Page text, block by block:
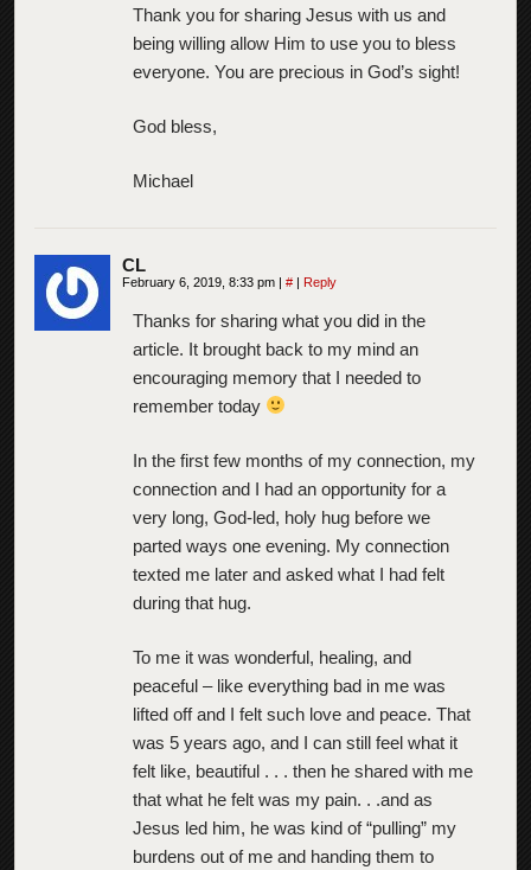
Thank you for sharing Jesus with us and
being willing allow Him to use you to bless
everyone. You are precious in God’s sight!
God bless,
Michael
CL
February 6, 2019, 8:33 pm | # | Reply
Thanks for sharing what you did in the
article. It brought back to my mind an
encouraging memory that I needed to
remember today
In the first few months of my connection, my
connection and I had an opportunity for a
very long, God-led, holy hug before we
parted ways one evening. My connection
texted me later and asked what I had felt
during that hug.
To me it was wonderful, healing, and
peaceful – like everything bad in me was
lifted off and I felt such love and peace. That
was 5 years ago, and I can still feel what it
felt like, beautiful . . . then he shared with me
that what he felt was my pain. . .and as
Jesus led him, he was kind of “pulling” my
burdens out of me and handing them to